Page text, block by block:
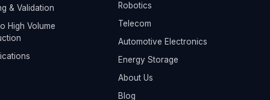
& Validation
High Volume
Robotics
Telecom
Automotive Electronics
Energy Storage
About Us
Blog